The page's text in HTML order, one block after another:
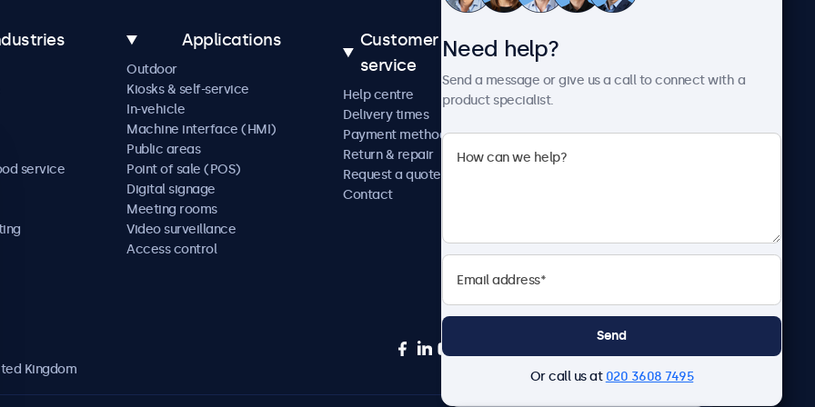
service
Applications
Outdoor
Kiosks & self-service
In-vehicle
Machine interface (HMI)
Public areas
Point of sale (POS)
Digital signage
Meeting rooms
Video surveillance
Access control
Customer
service
Help centre
Delivery times
Payment methods
Return & repair
Request a quote
Contact
News and updates
Careers
Terms and Conditions
Kingdom
Need help?
Send a message or give us a call to connect with a
product specialist.
Send
Or call us at 020 3608 7495